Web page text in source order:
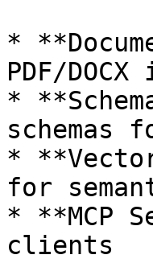
*
PDF/
*
schemas
*
for
* **MCP
clients